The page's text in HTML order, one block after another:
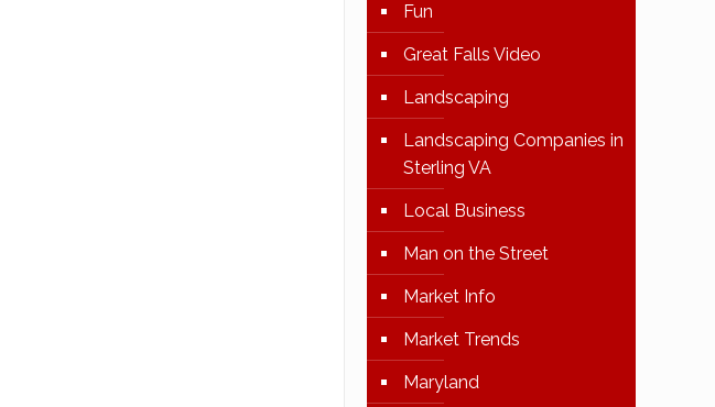
Fun
Great Falls Video
Landscaping
Landscaping Companies in
Sterling VA
Local Business
Man on the Street
Market Info
Market Trends
Maryland